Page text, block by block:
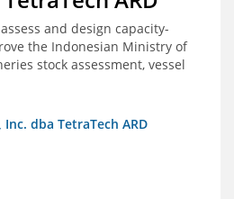
and design capacity-
the Indonesian Ministry of
stock assessment, vessel
systems
dba TetraTech ARD